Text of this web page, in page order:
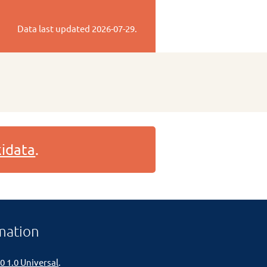
Data last updated 2026-07-29.
.
1.0 Universal.